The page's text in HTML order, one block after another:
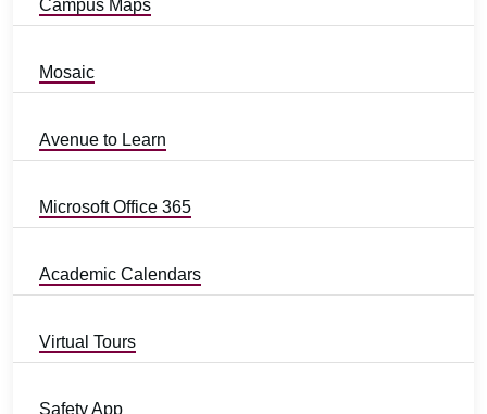
Campus Maps
Mosaic
Avenue to Learn
Microsoft Office 365
Academic Calendars
Virtual Tours
Safety App